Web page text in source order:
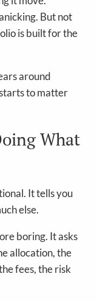
But not
is built for the
around
to matter
What
It tells you
else.
boring. It asks
allocation, the
fees, the risk